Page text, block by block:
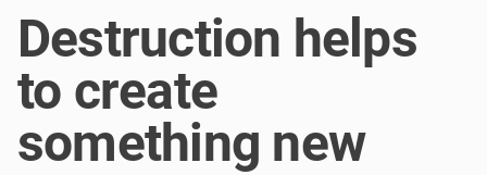
Destruction helps
to create
something new